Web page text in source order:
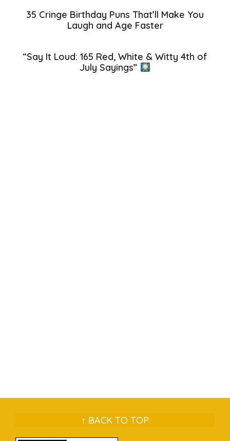
35 Cringe Birthday Puns That’ll Make You
Laugh and Age Faster
“Say It Loud: 165 Red, White & Witty 4th of
July Sayings”
↑ BACK TO TOP